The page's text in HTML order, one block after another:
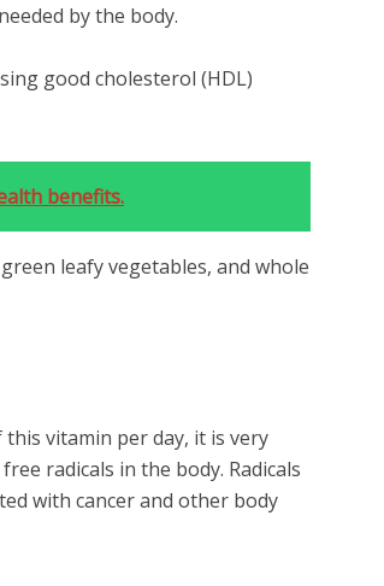
by the body.
good cholesterol (HDL)
benefits.
leafy vegetables, and whole
vitamin per day, it is very
radicals in the body. Radicals
with cancer and other body